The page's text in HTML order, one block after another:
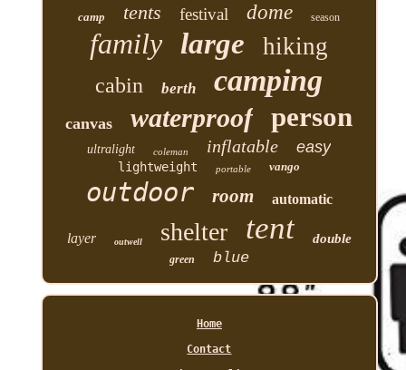
camp tents festival dome season
family large hiking
cabin berth camping
canvas waterproof person
ultralight coleman inflatable easy
lightweight portable vango
outdoor room automatic
layer outwell shelter tent double
green blue
Home
Contact